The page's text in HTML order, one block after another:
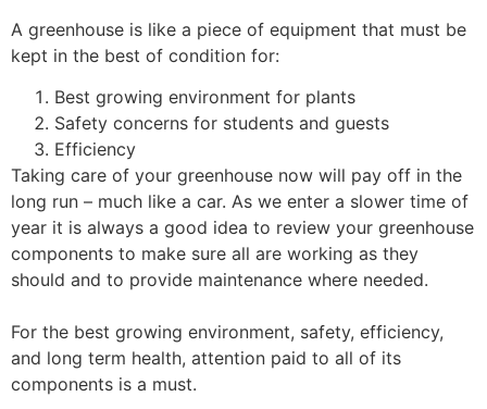
A greenhouse is like a piece of equipment that must be
kept in the best of condition for:
Best growing environment for plants
Safety concerns for students and guests
Efficiency
Taking care of your greenhouse now will pay off in the
long run – much like a car. As we enter a slower time of
year it is always a good idea to review your greenhouse
components to make sure all are working as they
should and to provide maintenance where needed.
For the best growing environment, safety, efficiency,
and long term health, attention paid to all of its
components is a must.